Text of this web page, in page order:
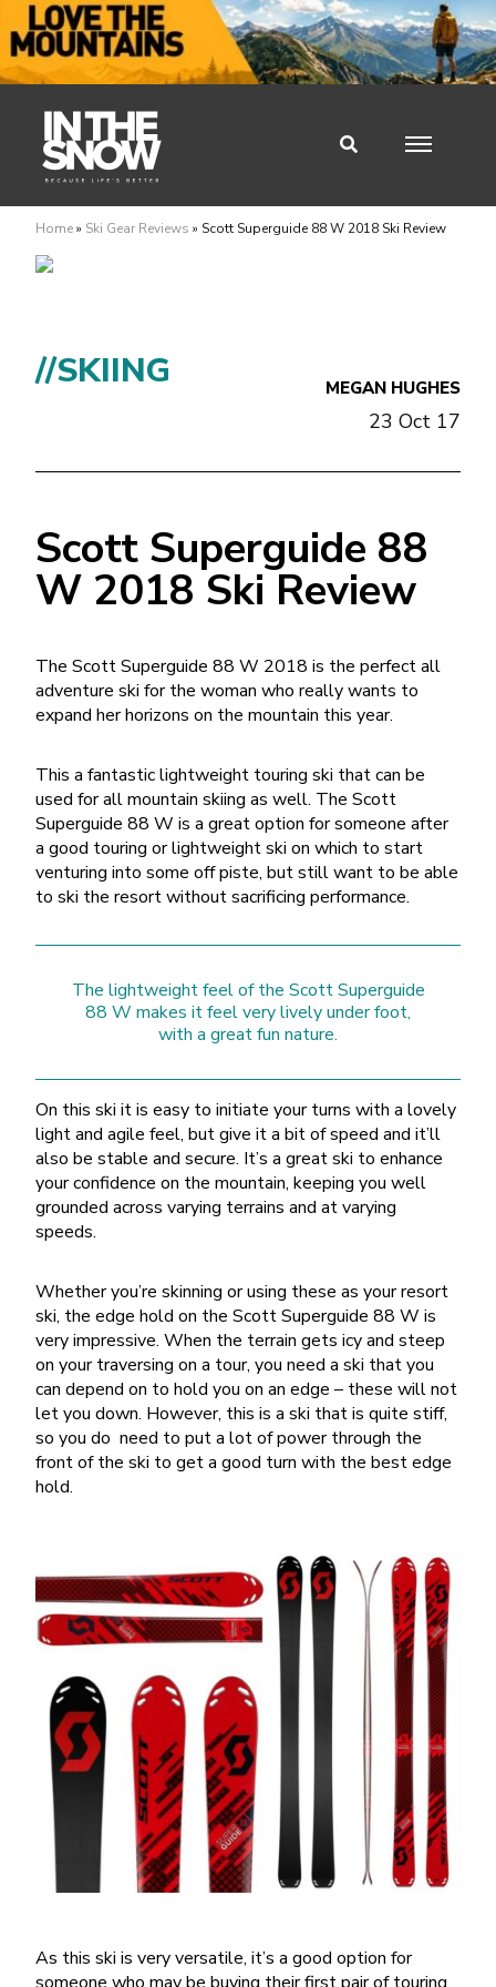
Home» Ski Gear Reviews » Scott Superguide 88 W 2018 Ski Review
//SKIING MEGAN HUGHES
23 Oct 17
Scott Superguide 88
W 2018 Ski Review
The Scott Superguide 88 W 2018 is the perfect all
adventure ski for the woman who really wants to
expand her horizons on the mountain this year.
This a fantastic lightweight touring ski that can be
used for all mountain skiing as well. The Scott
Superguide 88 W is a great option for someone after
a good touring or lightweight ski on which to start
venturing into some off piste, but still want to be able
to ski the resort without sacrificing performance.
The lightweight feel of the Scott Superguide
88 W makes it feel very lively under foot,
with a great fun nature.
On this ski it is easy to initiate your turns with a lovely
light and agile feel, but give it a bit of speed and it’ll
also be stable and secure. It’s a great ski to enhance
your confidence on the mountain, keeping you well
grounded across varying terrains and at varying
speeds.
Whether you’re skinning or using these as your resort
ski, the edge hold on the Scott Superguide 88 W is
very impressive. When the terrain gets icy and steep
on your traversing on a tour, you need a ski that you
can depend on to hold you on an edge – these will not
let you down. However, this is a ski that is quite stiff,
so you do need to put a lot of power through the
front of the ski to get a good turn with the best edge
hold.
As this ski is very versatile, it’s a good option for